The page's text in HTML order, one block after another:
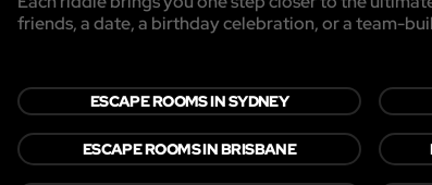
friends, a date, a birthday celebration, or a team-
ESCAPE ROOMS IN SYDNEY
ESCAPE ROOMS IN BRISBANE